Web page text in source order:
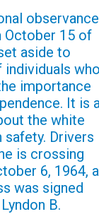
observance
October 15 of
aside to
importance
It is
the white
Drivers
is crossing
6, 1964, a
was signed
B.